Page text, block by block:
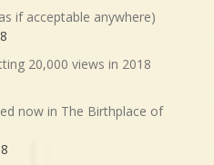
if acceptable anywhere)
20,000 views in 2018
now in The Birthplace of